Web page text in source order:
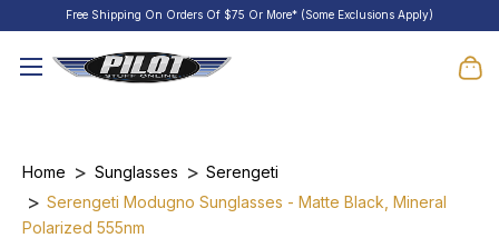
Free Shipping On Orders Of $75 Or More* (Some Exclusions Apply)
Home Sunglasses
Serengeti
Serengeti Modugno Sunglasses - Matte Black, Mineral
Polarized 555nm